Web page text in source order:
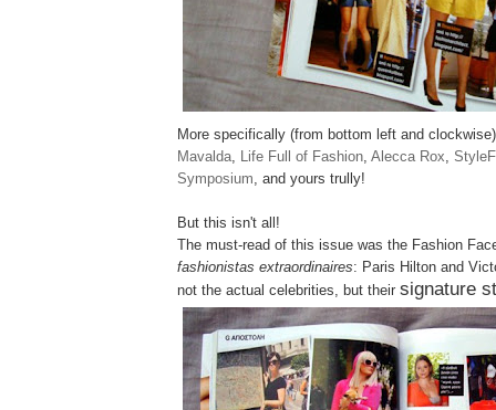
More specifically (from bottom left and
Mavalda Life Full of Fashion Alecca Rox
Symposium , and yours trully!
But this isn't all!
The must-read of this issue was the Fashion
fashionistas extraordinaires: Paris Hilton and
not the actual celebrities, but their signature